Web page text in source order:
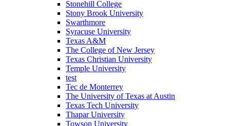
Stonehill College
Stony Brook University
Swarthmore
Syracuse University
Texas A&M
The College of New Jersey
Texas Christian University
Temple University
test
Tec de Monterrey
The University of Texas at Austin
Texas Tech University
Thapar University
Towson University